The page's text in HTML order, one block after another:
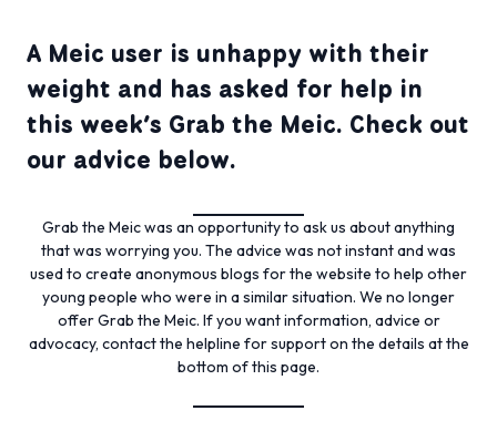
A Meic user is unhappy with their
weight and has asked for help in
this week’s Grab the Meic. Check out
our advice below.
Grab the Meic was an opportunity to ask us about anything
that was worrying you. The advice was not instant and was
used to create anonymous blogs for the website to help other
young people who were in a similar situation. We no longer
offer Grab the Meic. If you want information, advice or
advocacy, contact the helpline for support on the details at the
bottom of this page.